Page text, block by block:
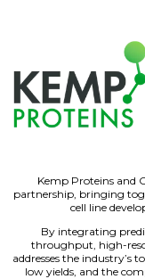
Kemp Proteins and
partnership, bringing
cell line
By integrating
throughput, high-
addresses the industry’s
low yields, and the